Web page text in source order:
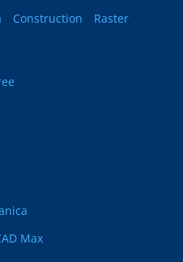
Construction
Raster
Max